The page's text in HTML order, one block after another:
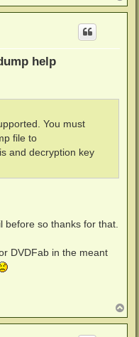
o
p
help
You must
file to
and decryption key
before so thanks for that.
DVDFab in the meant
o
p